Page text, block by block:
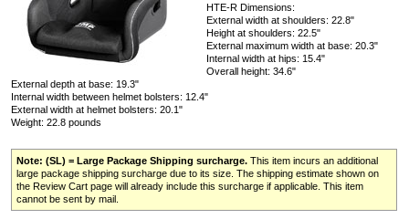
HTE-R Dimensions:
External width at shoulders: 22.8"
Height at shoulders: 22.5"
External maximum width at base: 20.3"
Internal width at hips: 15.4"
Overall height: 34.6"
External depth at base: 19.3"
Internal width between helmet bolsters: 12.4"
External width at helmet bolsters: 20.1"
Weight: 22.8 pounds
Note: (SL) = Large Package Shipping surcharge. This item incurs an additional
large package shipping surcharge due to its size. The shipping estimate shown on
the Review Cart page will already include this surcharge if applicable. This item
cannot be sent by mail.